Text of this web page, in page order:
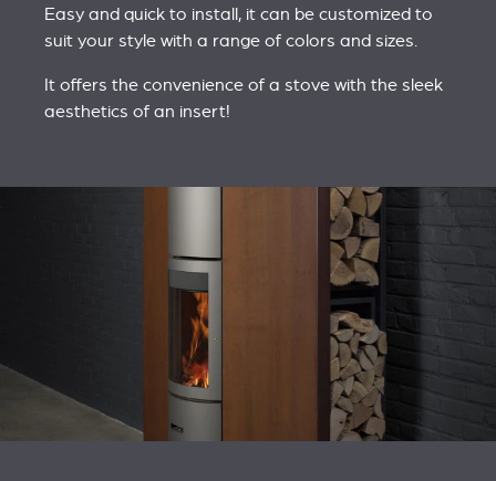
Easy and quick to install, it can be customized to
suit your style with a range of colors and sizes.
It offers the convenience of a stove with the sleek
aesthetics of an insert!